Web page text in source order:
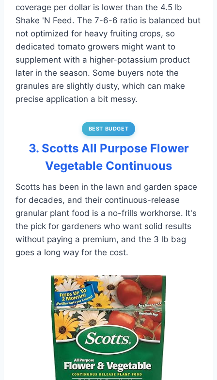
coverage per dollar is lower than the 4.5 lb
Shake 'N Feed. The 7-6-6 ratio is balanced but
not optimized for heavy fruiting crops, so
dedicated tomato growers might want to
supplement with a higher-potassium product
later in the season. Some buyers note the
granules are slightly dusty, which can make
precise application a bit messy.
BEST BUDGET
3. Scotts All Purpose Flower
Vegetable Continuous
Scotts has been in the lawn and garden space
for decades, and their continuous-release
granular plant food is a no-frills workhorse. It's
the pick for gardeners who want solid results
without paying a premium, and the 3 lb bag
goes a long way for the cost.